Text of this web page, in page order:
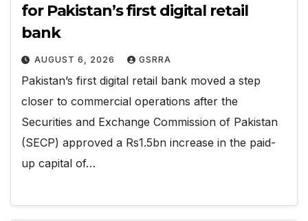
for Pakistan’s first digital retail
bank
AUGUST 6, 2026 GSRRA
Pakistan’s first digital retail bank moved a step
closer to commercial operations after the
Securities and Exchange Commission of Pakistan
(SECP) approved a Rs1.5bn increase in the paid-
up capital of…